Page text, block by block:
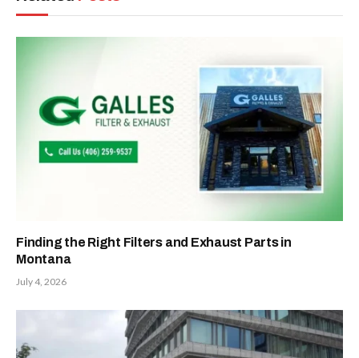
Finding the Right Filters and Exhaust Parts in
Montana
July 4, 2026